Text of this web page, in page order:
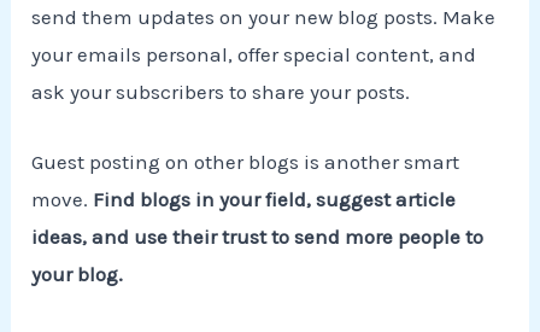
send them updates on your new blog posts. Make
your emails personal, offer special content, and
ask your subscribers to share your posts.
Guest posting on other blogs is another smart
move. Find blogs in your field, suggest article
ideas, and use their trust to send more people to
your blog.